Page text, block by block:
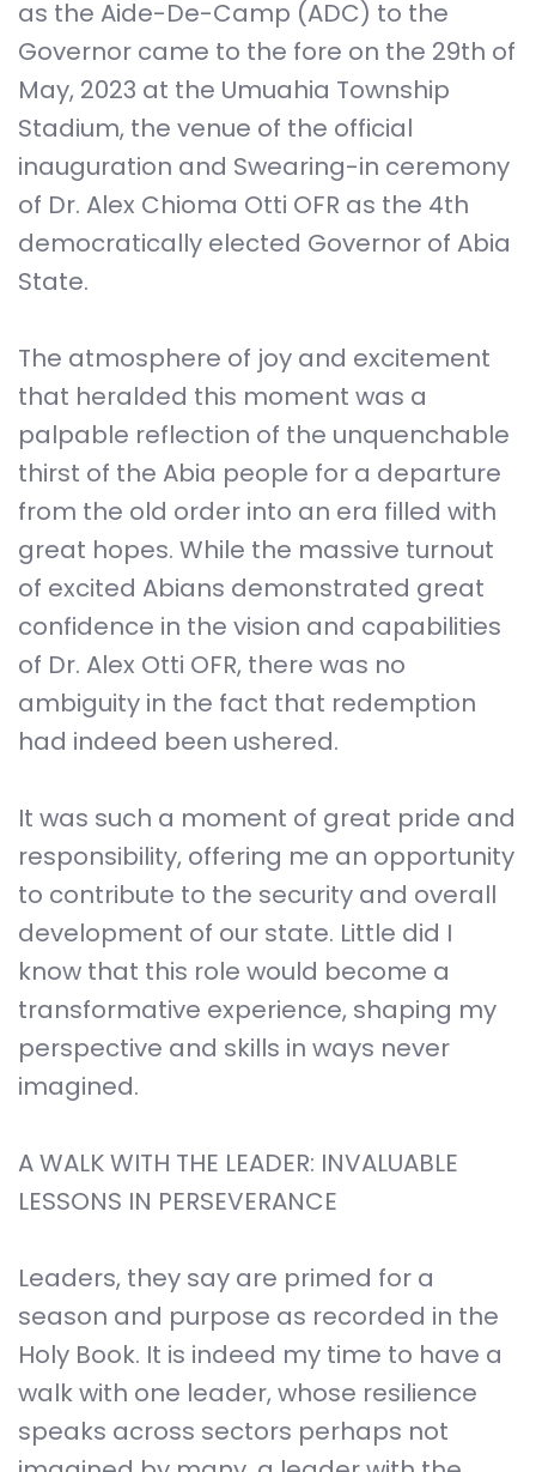
as the Aide-De-Camp (ADC) to the
Governor came to the fore on the 29th of
May, 2023 at the Umuahia Township
Stadium, the venue of the official
inauguration and Swearing-in ceremony
of Dr. Alex Chioma Otti OFR as the 4th
democratically elected Governor of Abia
State.
The atmosphere of joy and excitement
that heralded this moment was a
palpable reflection of the unquenchable
thirst of the Abia people for a departure
from the old order into an era filled with
great hopes. While the massive turnout
of excited Abians demonstrated great
confidence in the vision and capabilities
of Dr. Alex Otti OFR, there was no
ambiguity in the fact that redemption
had indeed been ushered.
It was such a moment of great pride and
responsibility, offering me an opportunity
to contribute to the security and overall
development of our state. Little did I
know that this role would become a
transformative experience, shaping my
perspective and skills in ways never
imagined.
A WALK WITH THE LEADER: INVALUABLE
LESSONS IN PERSEVERANCE
Leaders, they say are primed for a
season and purpose as recorded in the
Holy Book. It is indeed my time to have a
walk with one leader, whose resilience
speaks across sectors perhaps not